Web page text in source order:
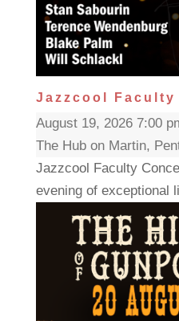
Jazzcool Faculty
August 19, 2026 7:00
The Hub on Martin,
Jazzcool Faculty
evening of exceptional